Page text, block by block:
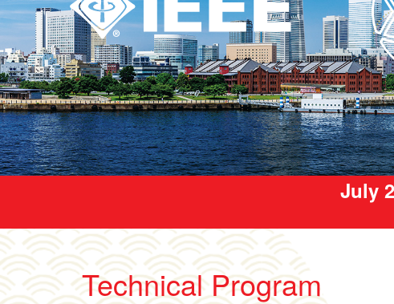
July
Technical Program